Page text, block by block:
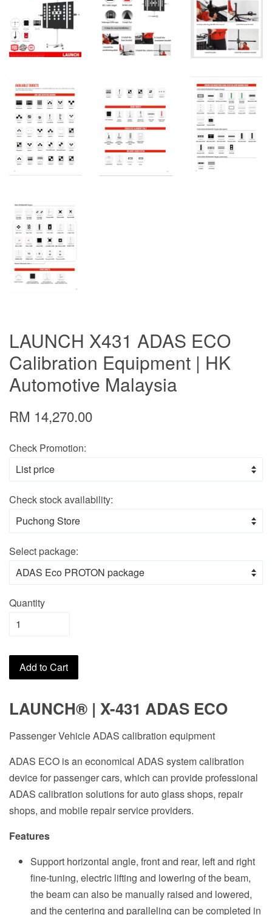
LAUNCH X431 ADAS ECO
Calibration Equipment | HK
Automotive Malaysia
RM 14,270.00
Check Promotion:
Check stock availability:
Select package:
Quantity
Add to Cart
LAUNCH® | X-431 ADAS ECO
Passenger Vehicle ADAS calibration equipment
ADAS ECO is an economical ADAS system calibration
device for passenger cars, which can provide professional
ADAS calibration solutions for auto glass shops, repair
shops, and mobile repair service providers.
Features
Support horizontal angle, front and rear, left and right
fine-tuning, electric lifting and lowering of the beam,
the beam can also be manually raised and lowered,
and the centering and paralleling can be completed in